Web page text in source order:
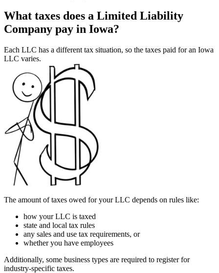
What taxes does a Limited Liability
Company pay in Iowa?
Each LLC has a different tax situation, so the taxes paid for an Iowa
LLC varies.
The amount of taxes owed for your LLC depends on rules like:
how your LLC is taxed
state and local tax rules
any sales and use tax requirements, or
whether you have employees
Additionally, some business types are required to register for
industry-specific taxes.